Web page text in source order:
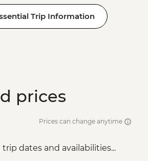
Trip Information
prices
Prices can change anytime
trip dates and availabilities...